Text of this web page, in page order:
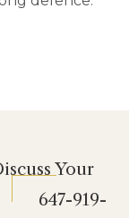
Your
647-919-